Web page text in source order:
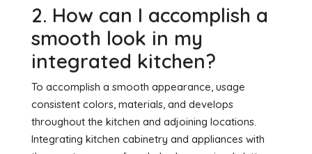
2. How can I accomplish a
smooth look in my
integrated kitchen?
To accomplish a smooth appearance, usage
consistent colors, materials, and develops
throughout the kitchen and adjoining locations.
Integrating kitchen cabinetry and appliances with